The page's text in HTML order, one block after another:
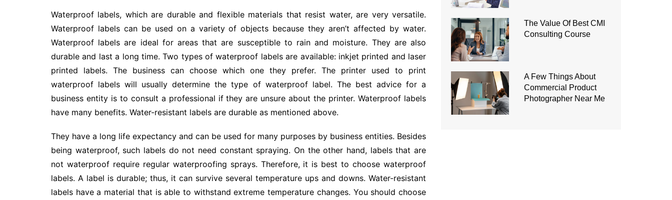
Waterproof labels, which are durable and flexible materials that resist water, are very versatile.
Waterproof labels can be used on a variety of objects because they aren’t affected by water.
Waterproof labels are ideal for areas that are susceptible to rain and moisture. They are also
durable and last a long time. Two types of waterproof labels are available: inkjet printed and laser
printed labels. The business can choose which one they prefer. The printer used to print
waterproof labels will usually determine the type of waterproof label. The best advice for a
business entity is to consult a professional if they are unsure about the printer. Waterproof labels
have many benefits. Water-resistant labels are durable as mentioned above.
They have a long life expectancy and can be used for many purposes by business entities. Besides
being waterproof, such labels do not need constant spraying. On the other hand, labels that are
not waterproof require regular waterproofing sprays. Therefore, it is best to choose waterproof
labels. A label is durable; thus, it can survive several temperature ups and downs. Water-resistant
labels have a material that is able to withstand extreme temperature changes. You should choose
The Value Of Best CMI
Consulting Course
A Few Things About
Commercial Product
Photographer Near Me